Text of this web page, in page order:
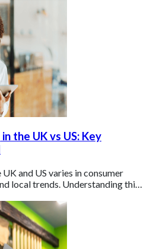
the UK vs US: Key
and US varies in consumer
local trends. Understanding this